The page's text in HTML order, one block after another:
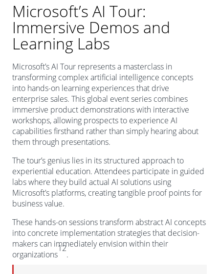
Microsoft’s AI Tour:
Immersive Demos and
Learning Labs
Microsoft’s AI Tour represents a masterclass in
transforming complex artificial intelligence concepts
into hands-on learning experiences that drive
enterprise sales. This global event series combines
immersive product demonstrations with interactive
workshops, allowing prospects to experience AI
capabilities firsthand rather than simply hearing about
them through presentations.
The tour’s genius lies in its structured approach to
experiential education. Attendees participate in guided
labs where they build actual AI solutions using
Microsoft’s platforms, creating tangible proof points for
business value.
These hands-on sessions transform abstract AI concepts
into concrete implementation strategies that decision-
makers can immediately envision within their
organizations
12
.